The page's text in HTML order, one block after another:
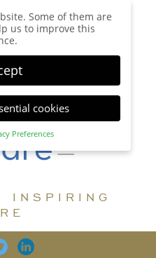
INSPIRING
Some of them are
us to improve this
cookies
Preferences
and select certain
Save